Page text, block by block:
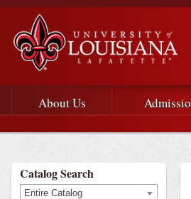
Main menu
Main Navigation
About Us
Catalog Search
Entire Catalog